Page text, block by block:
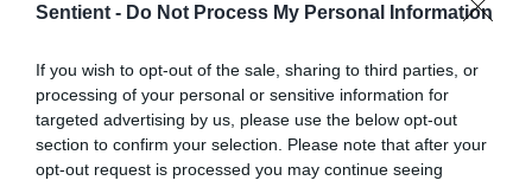
Sentient - Do Not Process My Personal Information
If you wish to opt-out of the sale, sharing to third parties, or
processing of your personal or sensitive information for
targeted advertising by us, please use the below opt-out
section to confirm your selection. Please note that after your
opt-out request is processed you may continue seeing
Climate
News